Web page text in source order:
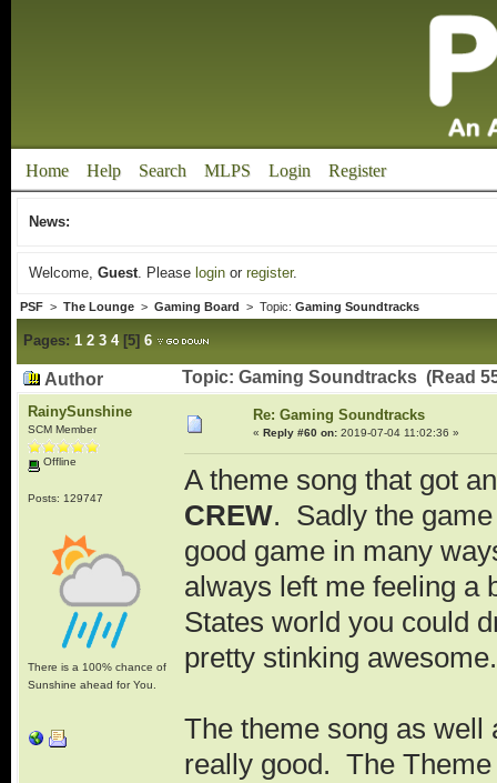
Home Help Search MLPS Login Register
News:
Welcome, Guest. Please loginor register.
PSF> The Lounge> Gaming Board > Topic: Gaming Soundtracks
Pages: 1 2 3 4[5] 6
Author Topic: Gaming Soundtracks (Read
RainySunshine
SCM Member
Offline
Posts: 129747
There is a 100% chance of
Sunshine ahead for You.
Re: Gaming Soundtracks
« Reply #60 on:2019-07-04 11:02:36 »
A theme song that got
CREW. Sadly the
good game in many
always left me feeling a
States world you could
pretty stinking awesome.
The theme song as well
really good. The